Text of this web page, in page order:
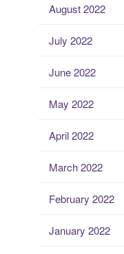
August 2022
July 2022
June 2022
May 2022
April 2022
March 2022
February 2022
January 2022